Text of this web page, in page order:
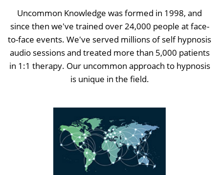
Uncommon Knowledge was formed in 1998, and
since then we've trained over 24,000 people at face-
to-face events. We've served millions of self hypnosis
audio sessions and treated more than 5,000 patients
in 1:1 therapy. Our uncommon approach to hypnosis
is unique in the field.